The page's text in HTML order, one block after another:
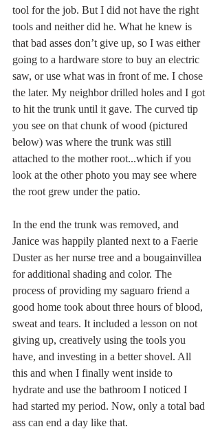
tool for the job. But I did not have the right
tools and neither did he. What he knew is
that bad asses don’t give up, so I was either
going to a hardware store to buy an electric
saw, or use what was in front of me. I chose
the later. My neighbor drilled holes and I got
to hit the trunk until it gave. The curved tip
you see on that chunk of wood (pictured
below) was where the trunk was still
attached to the mother root...which if you
look at the other photo you may see where
the root grew under the patio.
In the end the trunk was removed, and
Janice was happily planted next to a Faerie
Duster as her nurse tree and a bougainvillea
for additional shading and color. The
process of providing my saguaro friend a
good home took about three hours of blood,
sweat and tears. It included a lesson on not
giving up, creatively using the tools you
have, and investing in a better shovel. All
this and when I finally went inside to
hydrate and use the bathroom I noticed I
had started my period. Now, only a total bad
ass can end a day like that.